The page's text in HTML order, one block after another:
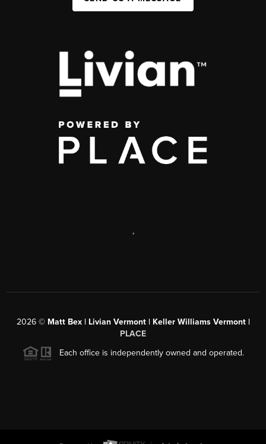
,
2026© Matt Bex | Livian Vermont | Keller Williams Vermont |
PLACE
Each office is independently owned and operated.